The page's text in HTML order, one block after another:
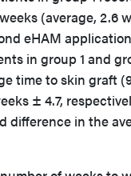
(average, 2.6
eHAM
in group 1 and
time to skin graft
± 4.7,
difference in the